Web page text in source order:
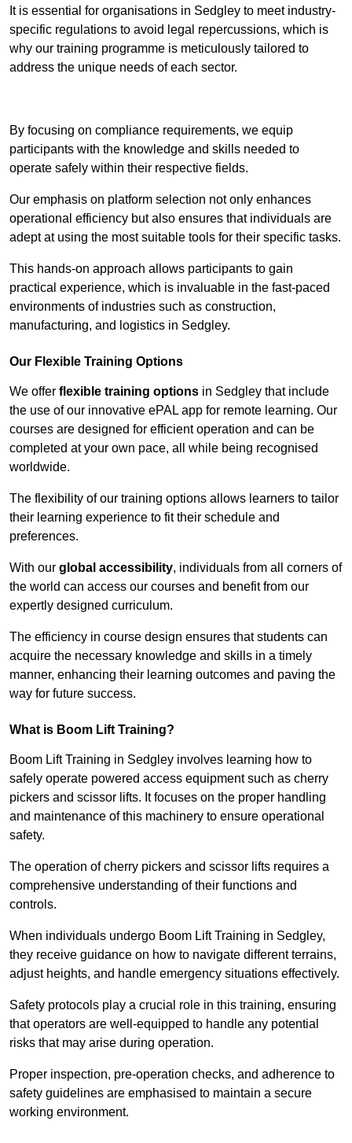
It is essential for organisations in Sedgley to meet industry-
specific regulations to avoid legal repercussions, which is
why our training programme is meticulously tailored to
address the unique needs of each sector.
By focusing on compliance requirements, we equip
participants with the knowledge and skills needed to
operate safely within their respective fields.
Our emphasis on platform selection not only enhances
operational efficiency but also ensures that individuals are
adept at using the most suitable tools for their specific tasks.
This hands-on approach allows participants to gain
practical experience, which is invaluable in the fast-paced
environments of industries such as construction,
manufacturing, and logistics in Sedgley.
Our Flexible Training Options
We offer flexible training options in Sedgley that include
the use of our innovative ePAL app for remote learning. Our
courses are designed for efficient operation and can be
completed at your own pace, all while being recognised
worldwide.
The flexibility of our training options allows learners to tailor
their learning experience to fit their schedule and
preferences.
With our global accessibility, individuals from all corners of
the world can access our courses and benefit from our
expertly designed curriculum.
The efficiency in course design ensures that students can
acquire the necessary knowledge and skills in a timely
manner, enhancing their learning outcomes and paving the
way for future success.
What is Boom Lift Training?
Boom Lift Training in Sedgley involves learning how to
safely operate powered access equipment such as cherry
pickers and scissor lifts. It focuses on the proper handling
and maintenance of this machinery to ensure operational
safety.
The operation of cherry pickers and scissor lifts requires a
comprehensive understanding of their functions and
controls.
When individuals undergo Boom Lift Training in Sedgley,
they receive guidance on how to navigate different terrains,
adjust heights, and handle emergency situations effectively.
Safety protocols play a crucial role in this training, ensuring
that operators are well-equipped to handle any potential
risks that may arise during operation.
Proper inspection, pre-operation checks, and adherence to
safety guidelines are emphasised to maintain a secure
working environment.